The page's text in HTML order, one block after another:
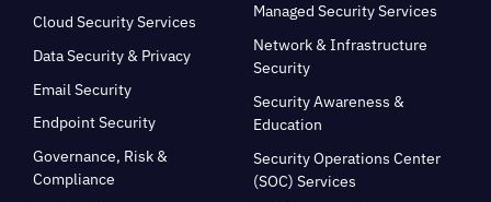
Cloud Security Services
Data Security & Privacy
Email Security
Endpoint Security
Governance, Risk &
Compliance
Managed Security Services
Network & Infrastructure
Security
Security Awareness &
Education
Security Operations Center
(SOC) Services